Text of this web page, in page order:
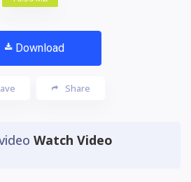
Download
Share
Watch Video